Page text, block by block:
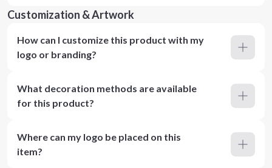
Customization & Artwork
How can I customize this product with my
logo or branding?
What decoration methods are available
for this product?
Where can my logo be placed on this
item?